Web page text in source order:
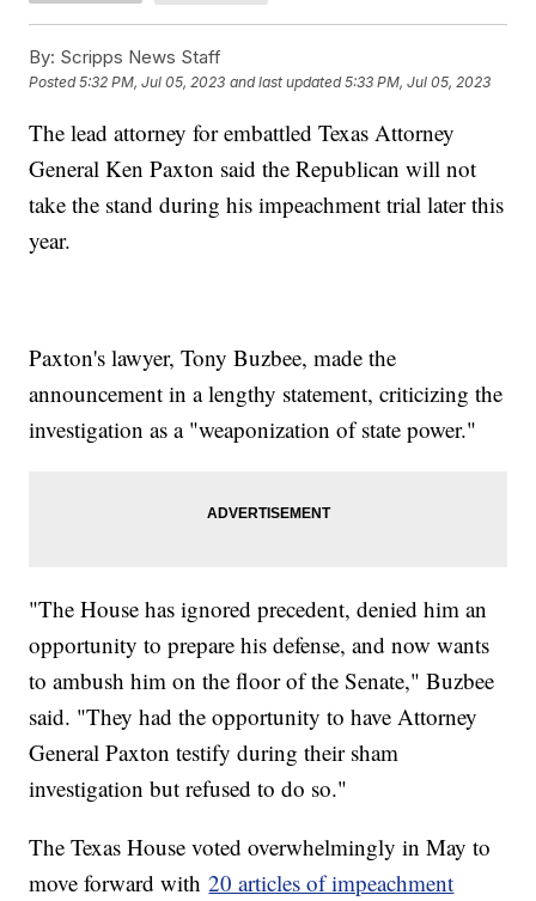
By: Scripps News Staff
Posted5:32 PM, Jul 05, 2023 and last updated 5:33 PM, Jul 05, 2023
The lead attorney for embattled Texas Attorney
General Ken Paxton said the Republican will not
take the stand during his impeachment trial later this
year.
Paxton's lawyer, Tony Buzbee, made the
announcement in a lengthy statement, criticizing the
investigation as a "weaponization of state power."
"The House has ignored precedent, denied him an
opportunity to prepare his defense, and now wants
to ambush him on the floor of the Senate," Buzbee
said. "They had the opportunity to have Attorney
General Paxton testify during their sham
investigation but refused to do so."
The Texas House voted overwhelmingly in May to
move forward with20 articles of impeachment